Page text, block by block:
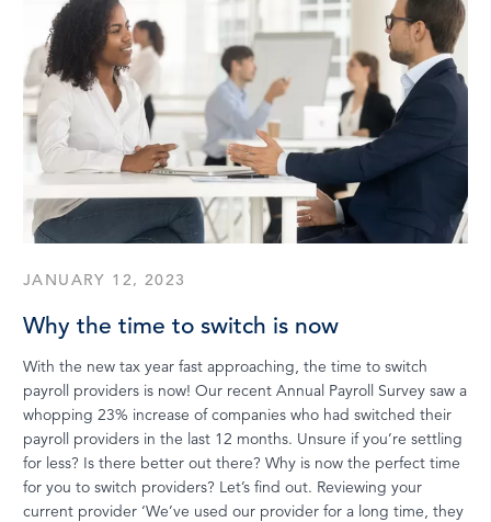
JANUARY 12, 2023
Why the time to switch is now
With the new tax year fast approaching, the time to switch
payroll providers is now! Our recent Annual Payroll Survey saw a
whopping 23% increase of companies who had switched their
payroll providers in the last 12 months. Unsure if you’re settling
for less? Is there better out there? Why is now the perfect time
for you to switch providers? Let’s find out. Reviewing your
current provider ‘We’ve used our provider for a long time, they